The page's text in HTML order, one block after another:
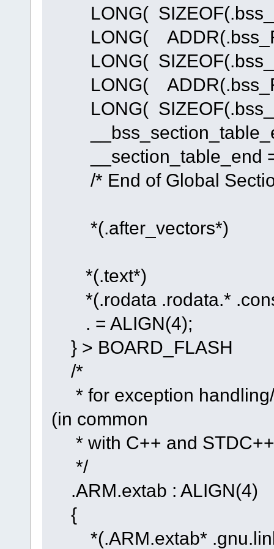
LONG(
LONG(
LONG(
LONG(
LONG(
__section_table_end
/* End of Global
*(.after_vectors*)
*(.text*)
*(.rodata .rodata.*
. = ALIGN(4);
} > BOARD_FLASH
/*
* for exception
(in common
* with C++ and
*/
.ARM.extab : ALIGN(4)
{
*(.ARM.extab*